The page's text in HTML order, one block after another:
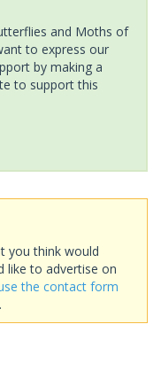
and Moths of
to express our
by making a
to support this
you think would
like to advertise on
the contact form